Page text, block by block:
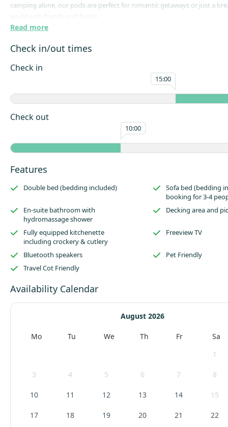
camping alone, our pods are perfect for romantic getaways or just a
Our Bluebell Glamping Pods are fully furnished with everything you will
cosy, whilst enjoying the backdrop of the idyllic surroundings of Quarry
Enjoy your own en-suite bathroom with a Hydro Massage shower
complete with microwave, fridge, hob, crockery & cutlery, comfortable
sofa bed for a party of four. Marshmallows are an essential for your
back by the roaring outdoor fire pit by night time for a quintessential
Set in an area of outstanding natural beauty in the Staffordshire
Walk is an ideal base for cycling, walking or just relaxing after visiting
attractions including Alton Towers Resort, The Peak District National
Potteries. Making Quarry Walk an ideal holiday location for people of all
interests. Within our 46 acre boundary there is plenty of woodland to
Read more
Check in/out times
Check in
15:00
Check out
10:00
Features
Double bed (bedding included)
Sofa bed (bedding
booking for 3-4
En-suite bathroom with
hydromassage shower
Decking area and
Fully equipped kitchenette
including crockery & cutlery
Freeview TV
Bluetooth speakers
Pet Friendly
Travel Cot Friendly
Availability Calendar
August 2026
Mo Tu We Th Fr
Sa
1
3 4 5 6 7 8
10 11 12 13 14 15
17 18 19 20 21 22